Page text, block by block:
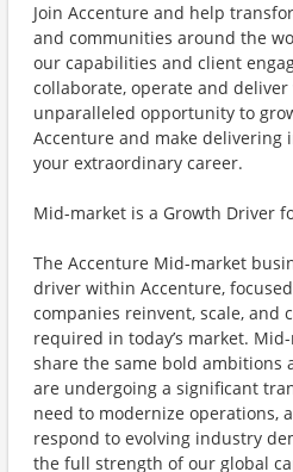
Join Accenture and help
and communities around the
our capabilities and client
collaborate, operate and
unparalleled opportunity to
Accenture and make delivering
your extraordinary career.
Mid-market is a Growth Driver
The Accenture Mid-market
driver within Accenture,
companies reinvent, scale, and
required in today’s market.
share the same bold ambitions
are undergoing a significant
need to modernize operations,
respond to evolving industry
the full strength of our global